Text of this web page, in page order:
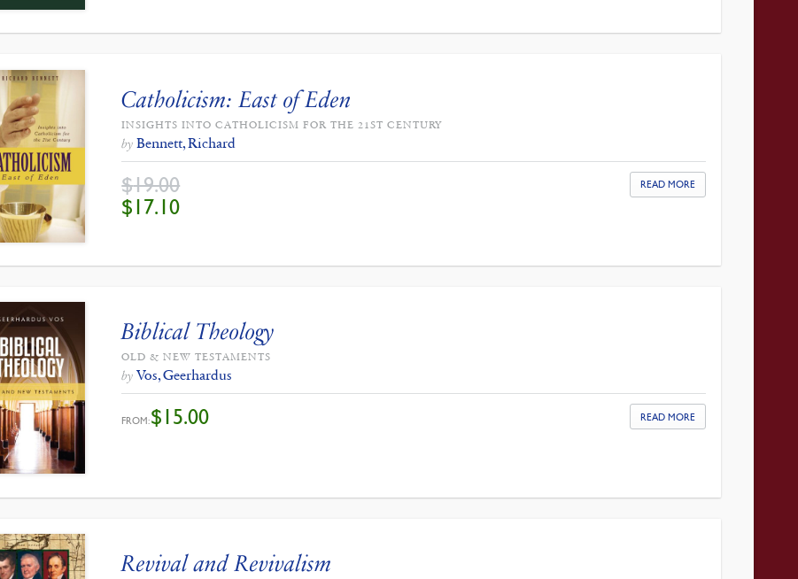
Catholicism: East of Eden
INSIGHTS INTO CATHOLICISM FOR THE 21ST CENTURY
by Bennett, Richard
$19.00
ORIGINAL
PRICE
WAS:
$17.10
READ MORE
Biblical Theology
OLD & NEW TESTAMENTS
by Vos, Geerhardus
FROM:$15.00 READ MORE
Revival and Revivalism